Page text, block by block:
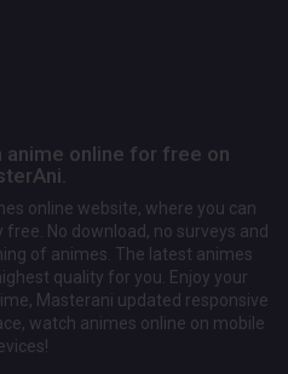
anime online for free on
online website, where you can
No download, no surveys and
of animes. The latest animes
quality for you. Enjoy your
Masterani updated responsive
watch animes online on mobile